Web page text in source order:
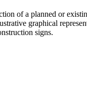
of a planned or
graphical
signs.